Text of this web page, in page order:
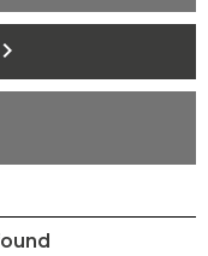
chevron_right